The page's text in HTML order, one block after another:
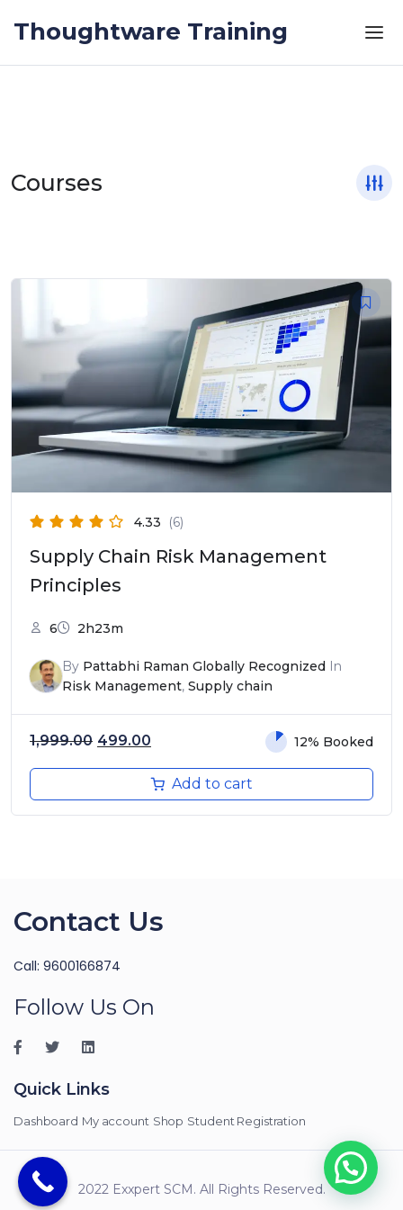
Thoughtware Training
Courses
4.33 (6)
Supply Chain Risk Management
Principles
6 2h23m
By Pattabhi Raman Globally Recognized
In
Risk Management, Supply chain
1,999.00 Original price was: ₹1,999.00.
499.00 Current price is: ₹499.00.
12% Booked
Add to cart
Contact Us
Call: 9600166874
Follow Us On
Quick Links
Dashboard My account Shop Student Registration
2022 Exxpert SCM. All Rights Reserved.